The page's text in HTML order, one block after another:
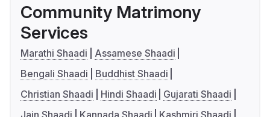
Community Matrimony
Services
Marathi Shaadi
Assamese Shaadi
Bengali Shaadi
Buddhist Shaadi
Christian Shaadi
Hindi Shaadi
Gujarati Shaadi
Jain Shaadi
Kannada Shaadi
Kashmiri Shaadi